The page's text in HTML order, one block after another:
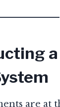
are at